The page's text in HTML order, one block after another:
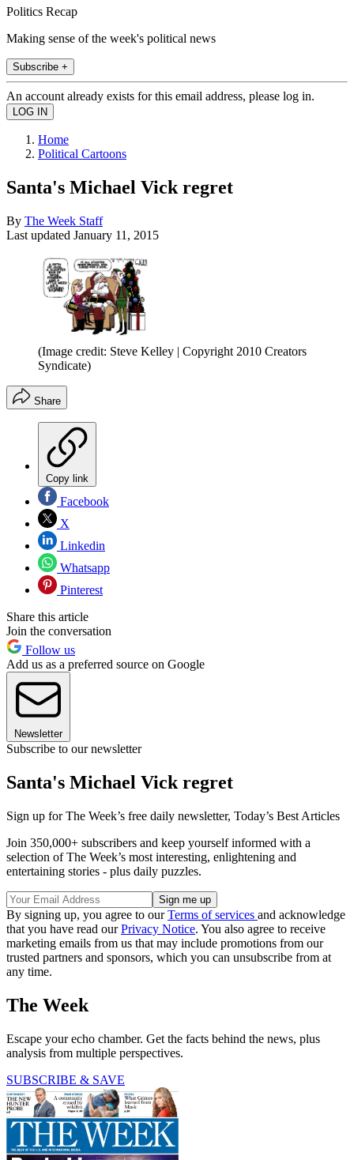
Politics Recap
Making sense of the week's political news
Subscribe +
An account already exists for this email address, please log in.
Home
Political Cartoons
Santa's Michael Vick regret
By The Week Staff
Last updated January 11, 2015
(Image credit: Steve Kelley | Copyright 2010 Creators
Syndicate)
Share
Copy link
Facebook
X
Linkedin
Whatsapp
Pinterest
Share this article
Join the conversation
Follow us
Add us as a preferred source on Google
Newsletter
Subscribe to our newsletter
Santa's Michael Vick regret
Sign up for The Week’s free daily newsletter, Today’s Best Articles
Join 350,000+ subscribers and keep yourself informed with a
selection of The Week’s most interesting, enlightening and
entertaining stories - plus daily puzzles.
By signing up, you agree to ourTerms of services and acknowledge
that you have read ourPrivacy Notice. You also agree to receive
marketing emails from us that may include promotions from our
trusted partners and sponsors, which you can unsubscribe from at
any time.
The Week
Escape your echo chamber. Get the facts behind the news, plus
analysis from multiple perspectives.
SUBSCRIBE & SAVE